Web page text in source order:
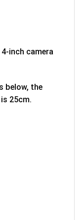
inch camera
below, the
25cm.